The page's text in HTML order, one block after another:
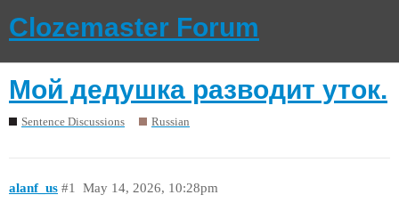
Clozemaster Forum
Мой дедушка разводит уток.
Sentence Discussions Russian
alanf_us May 14, 2026, 10:28pm
#1